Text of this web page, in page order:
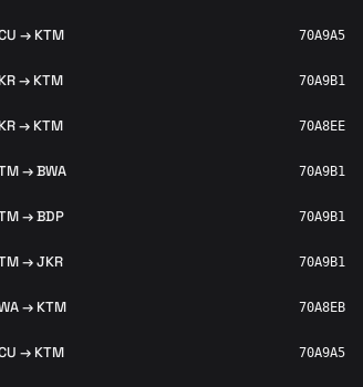
→ KTM 70A9A5
→ KTM 70A9B1
→ KTM 70A8EE
→ BWA 70A9B1
→ BDP 70A9B1
→ JKR 70A9B1
→ KTM 70A8EB
→ KTM 70A9A5